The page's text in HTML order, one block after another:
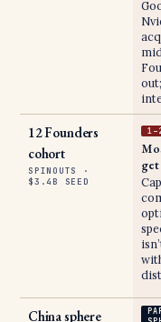
12 Founders
cohort
SPINOUTS ·
$3.4B SEED
get
China sphere